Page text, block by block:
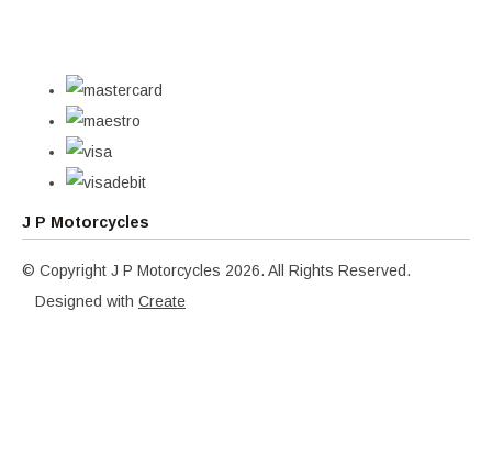
J P Motorcycles
© Copyright J P Motorcycles 2026. All Rights Reserved.
Designed with Create